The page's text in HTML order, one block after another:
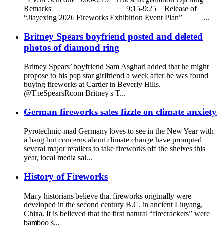
Remarks 9:15-9:25 Release of
“Jiayexing 2026 Fireworks Exhibition Event Plan” ...
Britney Spears boyfriend posted and deleted
photos of diamond ring
Britney Spears’ boyfriend Sam Asghari added that he might
propose to his pop star girlfriend a week after he was found
buying fireworks at Cartier in Beverly Hills.
@TheSpearsRoom Britney’s T...
German fireworks sales fizzle on climate anxiety
Pyrotechnic-mad Germany loves to see in the New Year with
a bang but concerns about climate change have prompted
several major retailers to take fireworks off the shelves this
year, local media sai...
History of Fireworks
Many historians believe that fireworks originally were
developed in the second century B.C. in ancient Liuyang,
China. It is believed that the first natural “firecrackers” were
bamboo s...